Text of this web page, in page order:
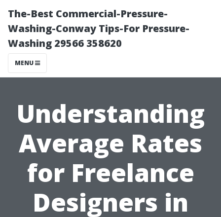
The-Best Commercial-Pressure-
Washing-Conway Tips-For Pressure-
Washing 29566 358620
MENU
Understanding
Average Rates
for Freelance
Designers in